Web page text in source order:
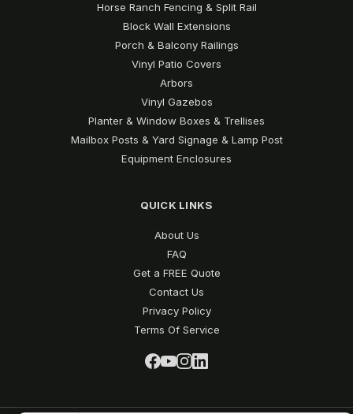
Horse Ranch Fencing & Split Rail
Block Wall Extensions
Porch & Balcony Railings
Vinyl Patio Covers
Arbors
Vinyl Gazebos
Planter & Window Boxes & Trellises
Mailbox Posts & Yard Signage & Lamp Post
Equipment Enclosures
QUICK LINKS
About Us
FAQ
Get a FREE Quote
Contact Us
Privacy Policy
Terms Of Service